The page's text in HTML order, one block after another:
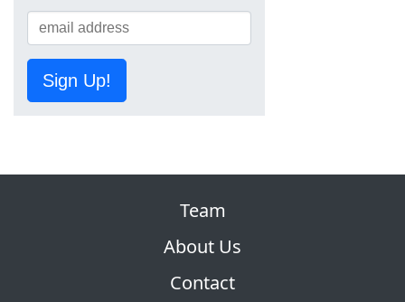
Sign Up!
Team
About Us
Contact